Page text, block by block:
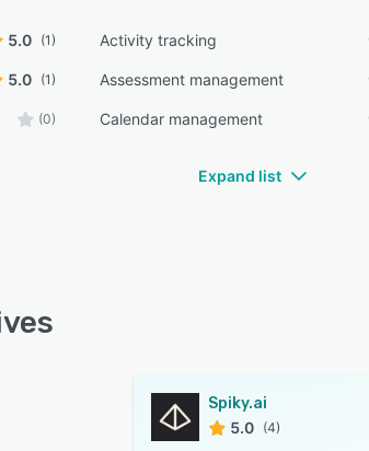
5.0 (1) Activity tracking
5.0 (1) Assessment management
(0) Calendar management
Expand list
Spiky.ai
5.0 (4)